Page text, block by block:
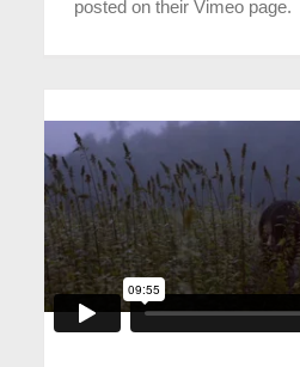
posted on their Vimeo page.